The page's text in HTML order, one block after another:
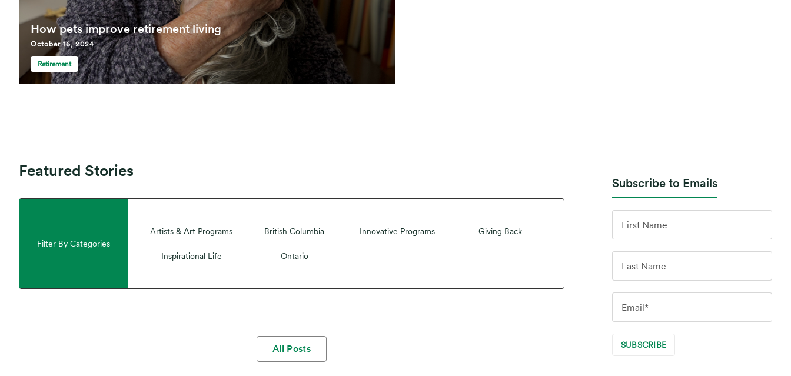
How pets improve retirement living
October 16, 2024
Retirement
Featured Stories
Filter By Categories
Inspirational Life
Ontario
Artists & Art Programs British Columbia Innovative Programs Giving Back
All Posts
Subscribe to Emails